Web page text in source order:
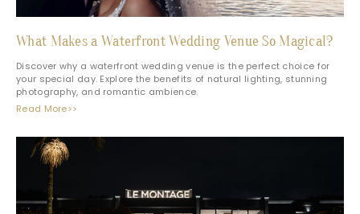
What Makes a Waterfront Wedding Venue So Magical?
Discover why a waterfront wedding venue is the perfect choice for
your special day. Explore the benefits of natural lighting, stunning
photography, and romantic ambience.
Read More>>